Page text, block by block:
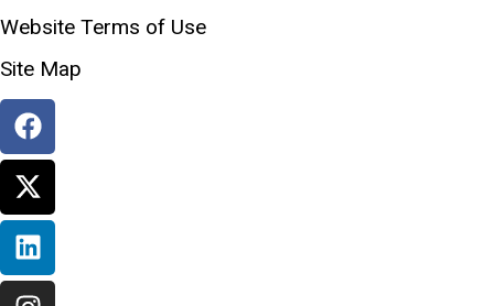
Website Terms of Use
Site Map